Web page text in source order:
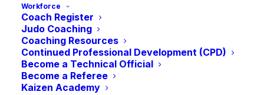
Workforce
Coach Register
Judo Coaching
Coaching Resources
Continued Professional Development (CPD)
Become a Technical Official
Become a Referee
Kaizen Academy